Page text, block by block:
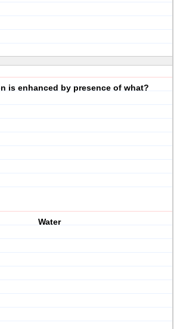
is enhanced by presence of what?
Water